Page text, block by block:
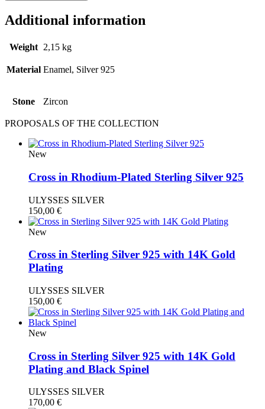
Additional information
Weight 2,15 kg
Material Enamel, Silver 925
Stone Ζircon
PROPOSALS OF THE COLLECTION
New
Cross in Rhodium-Plated Sterling Silver 925
ULYSSES SILVER
150,00 €
New
Cross in Sterling Silver 925 with 14K Gold
Plating
ULYSSES SILVER
150,00 €
New
Cross in Sterling Silver 925 with 14K Gold
Plating and Black Spinel
ULYSSES SILVER
170,00 €